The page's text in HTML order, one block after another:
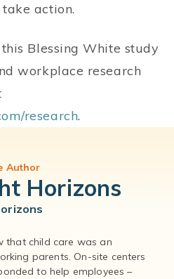
action.
Blessing White study
workplace research
research.
Author
Horizons
that child care was an
parents. On-site centers
to help employees –